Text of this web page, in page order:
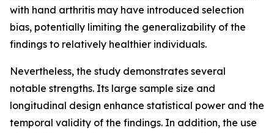
with hand arthritis may have introduced selection
bias, potentially limiting the generalizability of the
findings to relatively healthier individuals.
Nevertheless, the study demonstrates several
notable strengths. Its large sample size and
longitudinal design enhance statistical power and the
temporal validity of the findings. In addition, the use